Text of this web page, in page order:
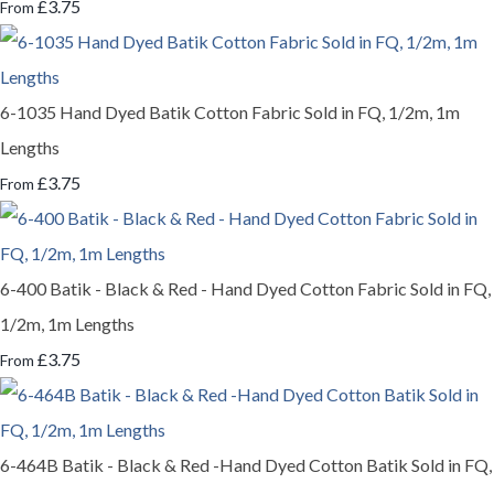
From £3.75
6-1035 Hand Dyed Batik Cotton Fabric Sold in FQ, 1/2m, 1m
Lengths
From £3.75
6-400 Batik - Black & Red - Hand Dyed Cotton Fabric Sold in FQ,
1/2m, 1m Lengths
From £3.75
6-464B Batik - Black & Red -Hand Dyed Cotton Batik Sold in FQ,